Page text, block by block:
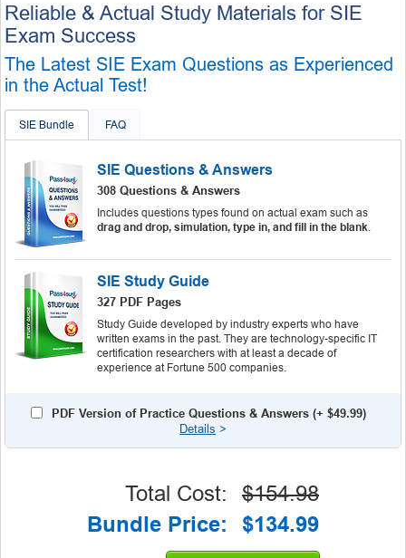
Reliable & Actual Study Materials for SIE
Exam Success
The Latest SIE Exam Questions as Experienced
in the Actual Test!
SIE Bundle FAQ
SIE Questions & Answers
308 Questions & Answers
Includes questions types found on actual exam such as
drag and drop, simulation, type in, and fill in the blank
SIE Study Guide
327 PDF Pages
Study Guide developed by industry experts who have
written exams in the past. They are technology-specific IT
certification researchers with at least a decade of
experience at Fortune 500 companies.
PDF Version of Practice Questions & Answers (+ $49.99)
Details >
Total Cost:
$154.98
Bundle Price:
$134.99